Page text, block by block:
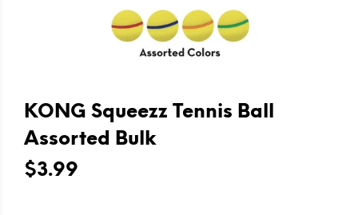
KONG Squeezz Tennis Ball
Assorted Bulk
$3.99